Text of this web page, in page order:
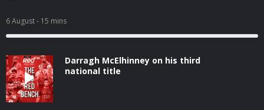
6 August- 15 mins
Darragh McElhinney on his third
national title